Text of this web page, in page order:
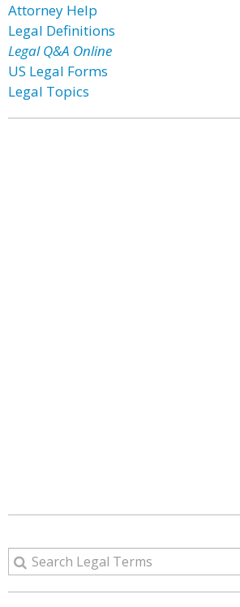
Attorney Help
Legal Definitions
Legal Q&A Online
US Legal Forms
Legal Topics